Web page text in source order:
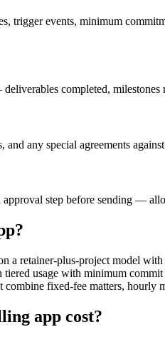
trigger events, minimum
completed, milestones
and any special agreements
step before sending —
a retainer-plus-project model
usage with minimum
fixed-fee matters,
app cost?